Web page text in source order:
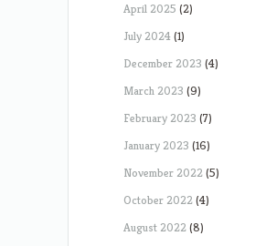
April 2025 (2)
July 2024(1)
December 2023 (4)
March 2023 (9)
February 2023 (7)
January 2023 (16)
November 2022(5)
October 2022(4)
August 2022(8)